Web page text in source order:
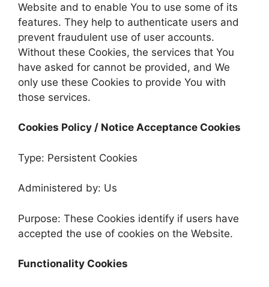
Website and to enable You to use some of its
features. They help to authenticate users and
prevent fraudulent use of user accounts.
Without these Cookies, the services that You
have asked for cannot be provided, and We
only use these Cookies to provide You with
those services.
Cookies Policy / Notice Acceptance Cookies
Type: Persistent Cookies
Administered by: Us
Purpose: These Cookies identify if users have
accepted the use of cookies on the Website.
Functionality Cookies